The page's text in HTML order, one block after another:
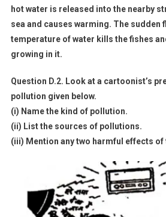
hot water is released into the nearby
sea and causes warming. The sudden
temperature of water kills the fishes
growing in it.
Question D.2. Look at a cartoonist’s
pollution given below.
(i) Name the kind of pollution.
(ii) List the sources of pollutions.
(iii) Mention any two harmful effects